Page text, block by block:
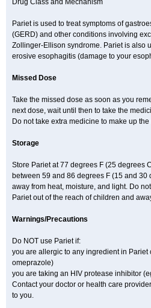
Drug Class and Mechanism
Pariet is used to treat symptoms of
(GERD) and other conditions involving
Zollinger-Ellison syndrome. Pariet is also
erosive esophagitis (damage to your
Missed Dose
Take the missed dose as soon as you
next dose, wait until then to take the
Do not take extra medicine to make up
Storage
Store Pariet at 77 degrees F (25 degrees
between 59 and 86 degrees F (15 and 30
away from heat, moisture, and light. Do
Pariet out of the reach of children and
Warnings/Precautions
Do NOT use Pariet if:
you are allergic to any ingredient in Pariet
omeprazole)
you are taking an HIV protease inhibitor
Contact your doctor or health care
to you.